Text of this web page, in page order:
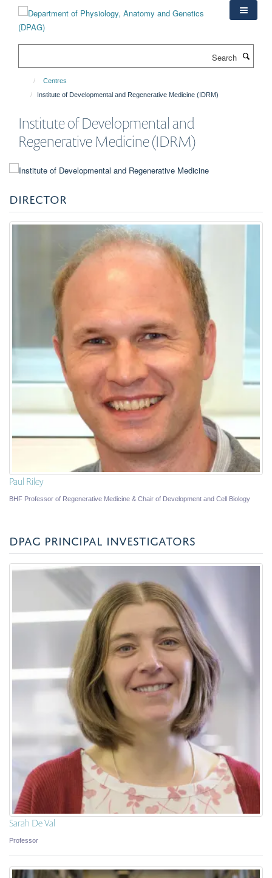
content
Centres
Institute of Developmental and Regenerative Medicine (IDRM)
Institute of Developmental and
Regenerative Medicine (IDRM)
DIRECTOR
Paul Riley
BHF Professor of Regenerative Medicine & Chair of Development and Cell Biology
DPAG PRINCIPAL INVESTIGATORS
Sarah De Val
Professor